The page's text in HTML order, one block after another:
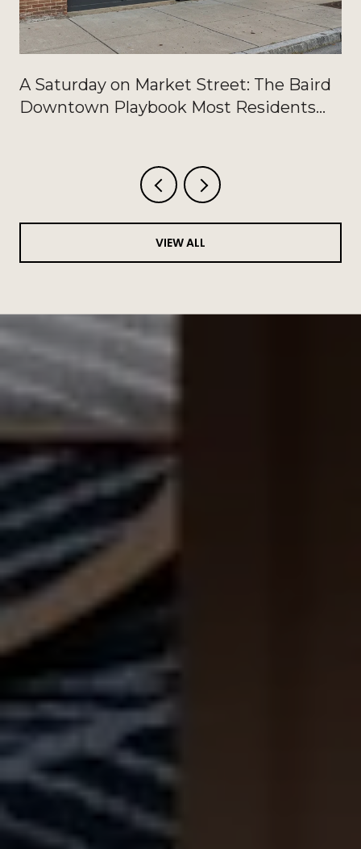
A Saturday on Market Street: The Baird
Downtown Playbook Most Residents
VIEW ALL